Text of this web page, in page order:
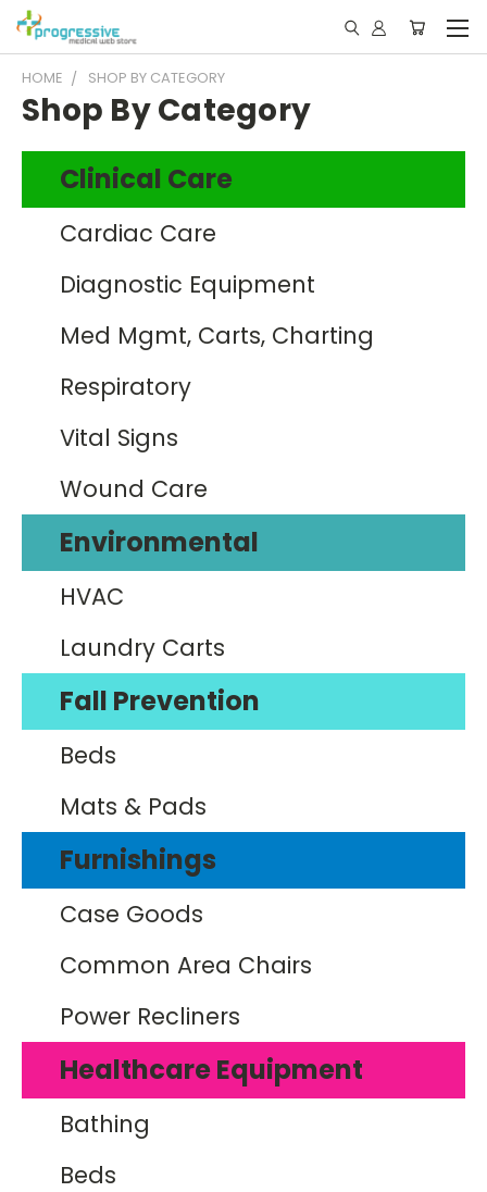
HOME SHOP BY CATEGORY
Shop By Category
Clinical Care
Cardiac Care
Diagnostic Equipment
Med Mgmt, Carts, Charting
Respiratory
Vital Signs
Wound Care
Environmental
HVAC
Laundry Carts
Fall Prevention
Beds
Mats & Pads
Furnishings
Case Goods
Common Area Chairs
Power Recliners
Healthcare Equipment
Bathing
Beds